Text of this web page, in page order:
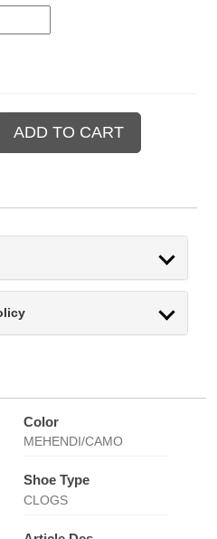
Color
MEHENDI/CAMO
Shoe Type
CLOGS